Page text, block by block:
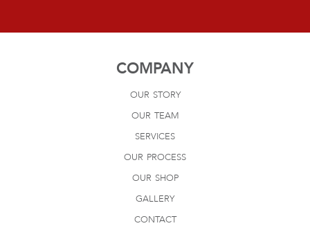
COMPANY
our story
our team
services
our process
our shop
gallery
contact